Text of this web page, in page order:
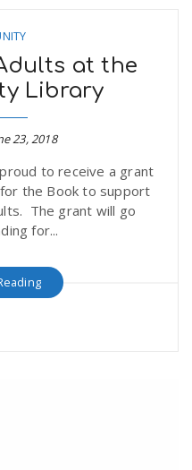
at the
Library
23, 2018
to receive a grant
the Book to support
The grant will go
for...